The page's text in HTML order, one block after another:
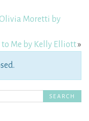
Olivia Moretti by
to Me by Kelly Elliott»